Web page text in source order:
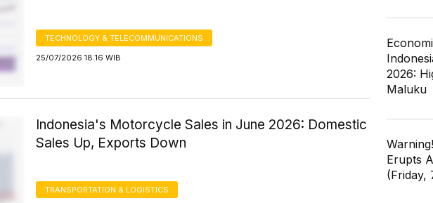
TECHNOLOGY & TELECOMMUNICATIONS
25/07/2026 18:16 WIB
Indonesia's Motorcycle Sales in June 2026: Domestic
Sales Up, Exports Down
TRANSPORTATION & LOGISTICS
2026:
Maluku
Erupts
(Friday,